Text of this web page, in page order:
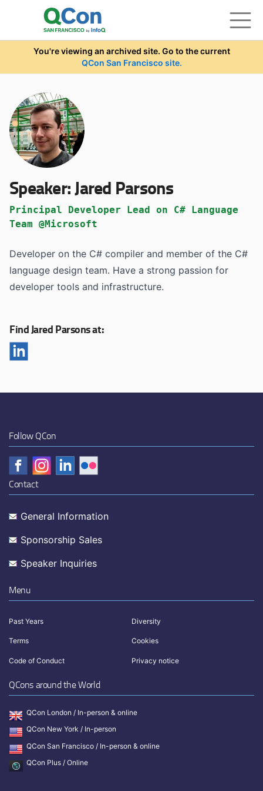
Skip to main content
You're viewing an archived site. Go to the current
QCon San Francisco site.
Speaker:Jared Parsons
Principal Developer Lead on C# Language
Team @Microsoft
Developer on the C# compiler and member of the C#
language design team. Have a strong passion for
developer tools and infrastructure.
Find Jared Parsons at:
Follow QCon
Contact
General Information
Sponsorship Sales
Speaker Inquiries
Menu
Past Years Diversity
Terms Cookies
Code of Conduct Privacy notice
QCons around the World
QCon London / In-person & online
QCon New York / In-person
QCon San Francisco / In-person & online
QCon Plus / Online